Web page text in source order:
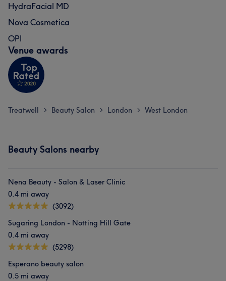
HydraFacial MD
Nova Cosmetica
OPI
Venue awards
Treatwell > Beauty Salon > London > West London
Beauty Salons nearby
Nena Beauty - Salon & Laser Clinic
0.4 mi away
(3092)
Sugaring London - Notting Hill Gate
0.4 mi away
(5298)
Esperano beauty salon
0.5 mi away